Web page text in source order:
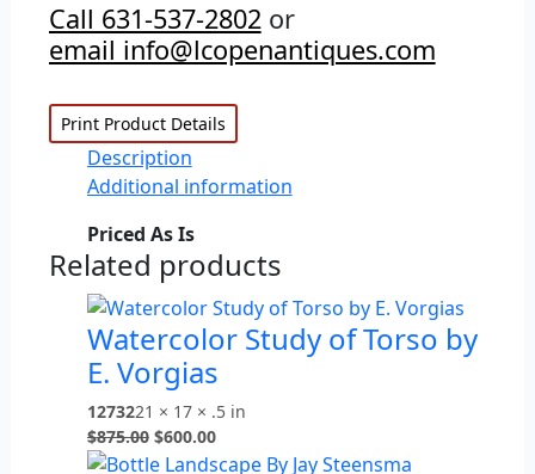
Call 631-537-2802or
email info@lcopenantiques.com
Print Product Details
Description
Additional information
Priced As Is
Related products
Watercolor Study of Torso by
E. Vorgias
1273221 × 17 × .5 in
$875.00 $600.00